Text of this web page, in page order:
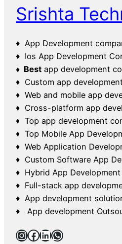
Srishta
♦ App Development
♦ Ios App Development
♦ Best app development
♦ Custom app
♦ Web and mobile app
♦ Cross-platform app
♦ Top app development
♦ Top Mobile App
♦ Web Application
♦ Custom Software App
♦ Hybrid App
♦ Full-stack app
♦ App development
♦ App development
InstagramFacebook LinkedIn WhatsApp